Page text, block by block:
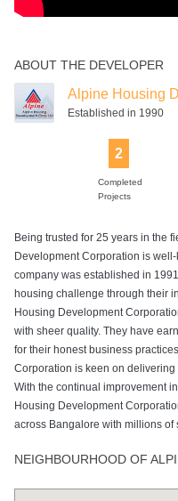
ABOUT THE DEVELOPER
Established in 1990
2
Completed
Projects
Being trusted for 25 years in the
Development Corporation is
company was established in
housing challenge through their
Housing Development
with sheer quality. They have
for their honest business
Corporation is keen on
With the continual improvement
Housing Development
across Bangalore with millions of
NEIGHBOURHOOD OF